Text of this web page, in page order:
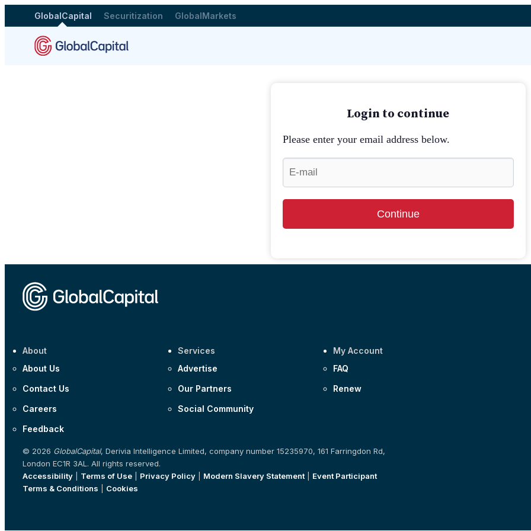
GlobalCapital Securitization GlobalMarkets
Login to continue
Please enter your email address below.
Continue
About
About Us
Contact Us
Careers
Feedback
Services
Advertise
Our Partners
Social Community
My Account
FAQ
Renew
© 2026 GlobalCapital, Derivia Intelligence Limited, company number 15235970, 161 Farringdon Rd,
London EC1R 3AL. All rights reserved.
Accessibility
Terms of Use Privacy Policy Modern Slavery Statement| Event Participant
Terms & Conditions
Cookies